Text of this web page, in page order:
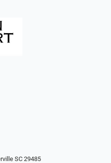
SC 29485